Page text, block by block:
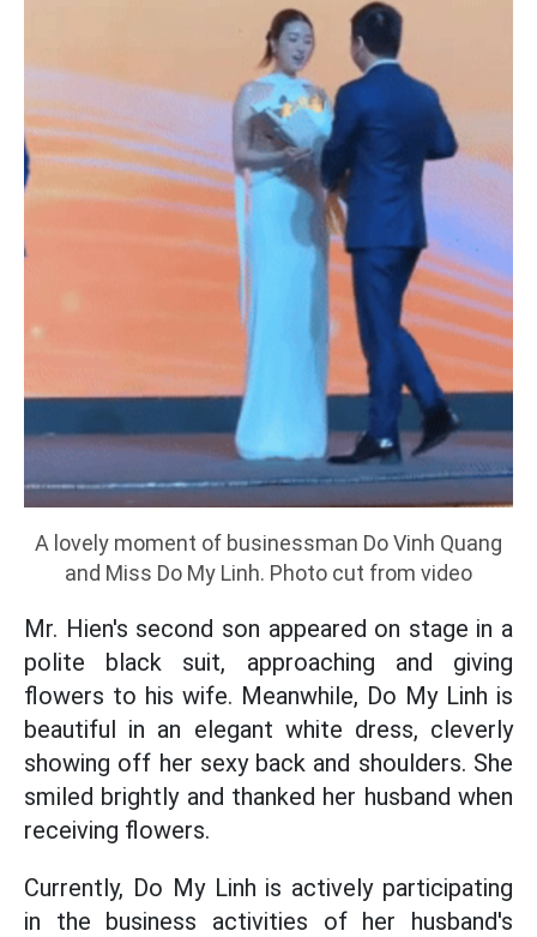
A lovely moment of businessman Do Vinh Quang
and Miss Do My Linh. Photo cut from video
Mr. Hien's second son appeared on stage in a
polite black suit, approaching and giving
flowers to his wife. Meanwhile, Do My Linh is
beautiful in an elegant white dress, cleverly
showing off her sexy back and shoulders. She
smiled brightly and thanked her husband when
receiving flowers.
Currently, Do My Linh is actively participating
in the business activities of her husband's